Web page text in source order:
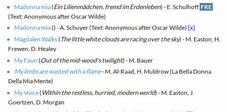
Madonna mia(Ein Lilienmädchen, fremd im Erdenleben) - E. Schulhoff FRE
(Text: Anonymous after Oscar Wilde)
Madonna mia() - A. Schuyer (Text: Anonymous after Oscar Wilde)[x]
Magdalen Walks( The little white clouds are racing over the sky) - M. Easton, H.
Frewen, D. Healey
My Faun (Out of the mid-wood's twilight) - M. Bauer
My limbs are wasted with a flame- M. Al-Raad, H. Muldrow (La Bella Donna
Della Mia Mente)
My Voice( Within the restless, hurried, modern world) - M. Easton, J.
Goertzen, D. Morgan